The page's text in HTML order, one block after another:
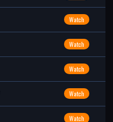
Watch
Watch
Watch
Watch
Watch